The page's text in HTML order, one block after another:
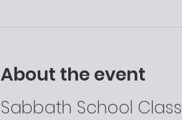
About the event
Sabbath School